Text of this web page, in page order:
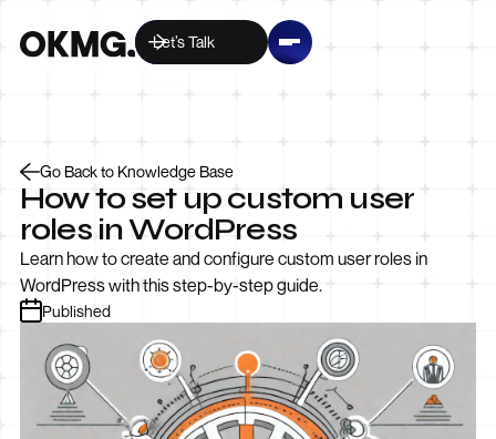
Let’s Talk
Go Back to Knowledge Base
How to set up custom user
roles in WordPress
Learn how to create and configure custom user roles in
WordPress with this step-by-step guide.
Published